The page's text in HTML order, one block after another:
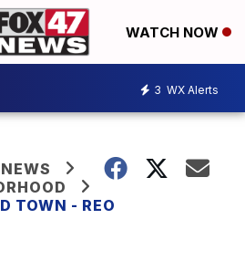
WATCH NOW
3 WX Alerts
TOWN - REO